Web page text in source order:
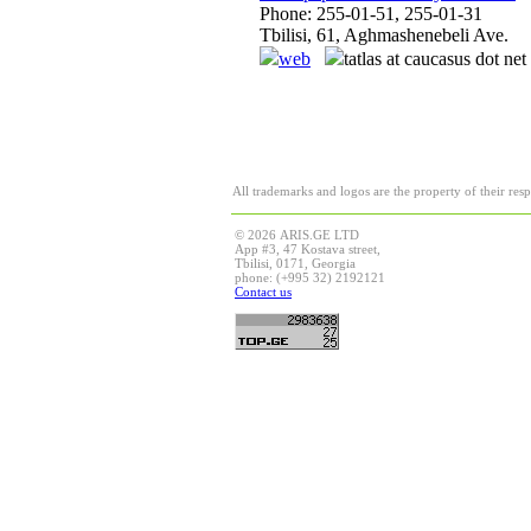
Phone: 255-01-51, 255-01-31
Tbilisi, 61, Aghmashenebeli Ave.
web
tatlas at caucasus dot net
All trademarks and logos are the property of their
© 2026 ARIS.GE LTD
App #3, 47 Kostava street,
Tbilisi, 0171, Georgia
phone: (+995 32) 2192121
Contact us